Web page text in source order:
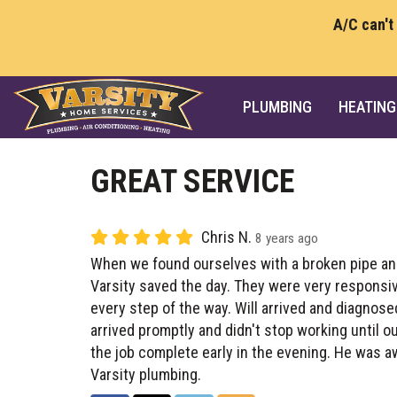
A/C can't
PLUMBING HEATING
GREAT SERVICE
Chris N. 8 years ago
When we found ourselves with a broken pipe
Varsity saved the day. They were very
every step of the way. Will arrived and
arrived promptly and didn't stop working until
the job complete early in the evening. He was
Varsity plumbing.